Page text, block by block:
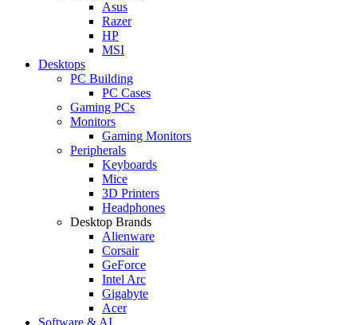
Asus
Razer
HP
MSI
Desktops
PC Building
PC Cases
Gaming PCs
Monitors
Gaming Monitors
Peripherals
Keyboards
Mice
3D Printers
Headphones
Desktop Brands
Alienware
Corsair
GeForce
Intel Arc
Gigabyte
Acer
Software & AI